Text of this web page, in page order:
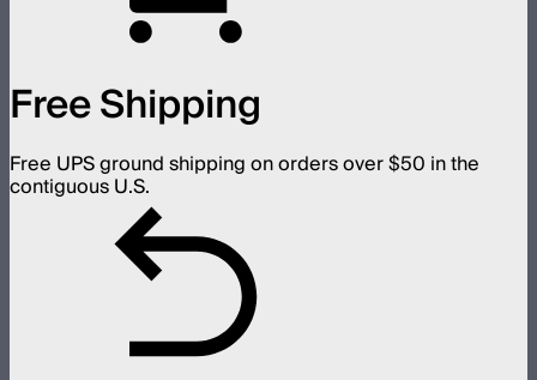
Free Shipping
Free UPS ground shipping on orders over $50 in the
contiguous U.S.